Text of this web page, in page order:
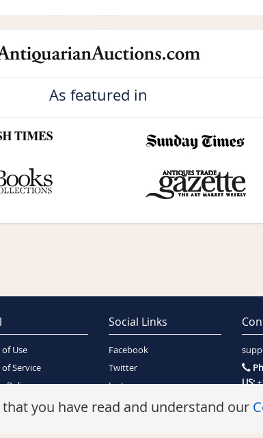
As featured in
of Use
of Service
Policy
Policy
Social Links
Facebook
Twitter
Instagram
US:
you have read and understand our